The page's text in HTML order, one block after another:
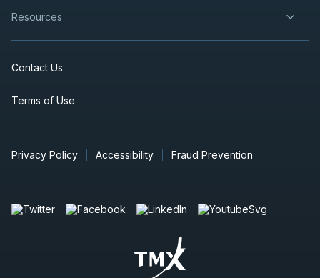
Resources
Contact Us
Terms of Use
Privacy Policy Accessibility Fraud Prevention